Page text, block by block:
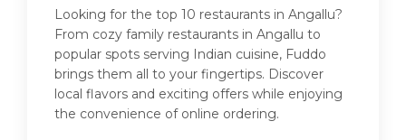
Looking for the top 10 restaurants in Angallu?
From cozy family restaurants in Angallu to
popular spots serving Indian cuisine, Fuddo
brings them all to your fingertips. Discover
local flavors and exciting offers while enjoying
the convenience of online ordering.